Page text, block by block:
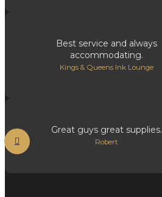
Best service and always
accommodating.
Kings & Queens Ink Lounge
Great guys great supplies.
Robert